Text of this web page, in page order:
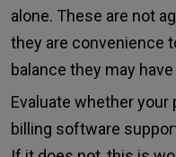
alone. These are not
they are convenience
balance they may
Evaluate whether
billing software